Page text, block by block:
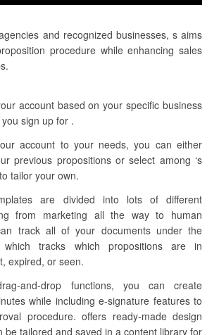
and recognized businesses, s aims
procedure while enhancing sales
account based on your specific business
sign up for .
account to your needs, you can either
previous propositions or select among ‘s
tailor your own.
are divided into lots of different
from marketing all the way to human
track all of your documents under the
which tracks which propositions are in
expired, or seen.
and-drop functions, you can create
while including e-signature features to
procedure. offers ready-made design
be tailored and saved in a content library for